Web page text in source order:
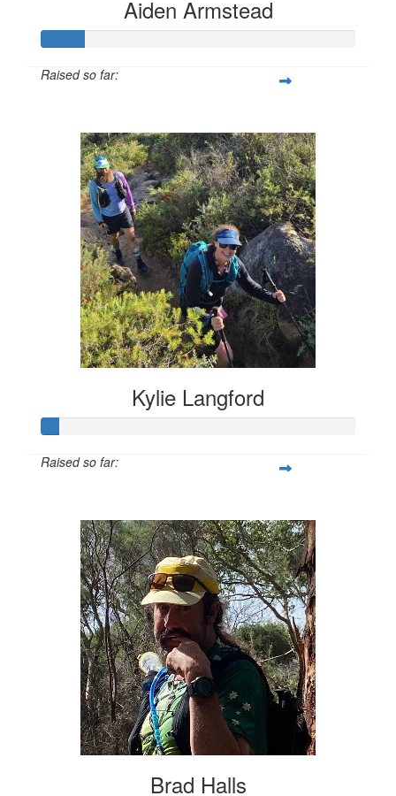
Aiden Armstead
Raised so far:
Kylie Langford
Raised so far:
Brad Halls